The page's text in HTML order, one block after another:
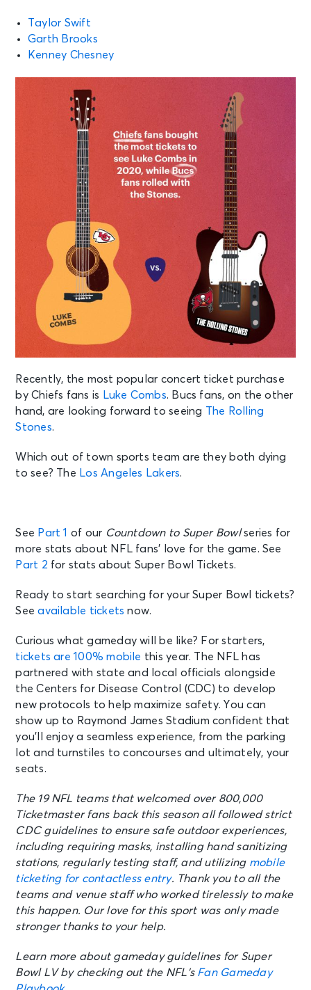
Taylor Swift
Garth Brooks
Kenney Chesney
Recently, the most popular concert ticket purchase
by Chiefs fans is Luke Combs. Bucs fans, on the other
hand, are looking forward to seeing The Rolling
Stones.
Which out of town sports team are they both dying
to see? The Los Angeles Lakers.
See Part 1 of our Countdown to Super Bowlseries for
more stats about NFL fans’ love for the game. See
Part 2 for stats about Super Bowl Tickets.
Ready to start searching for your Super Bowl tickets?
Seeavailable tickets now.
Curious what gameday will be like? For starters,
tickets are 100% mobile this year. The NFL has
partnered with state and local officials alongside
the Centers for Disease Control (CDC) to develop
new protocols to help maximize safety. You can
show up to Raymond James Stadium confident that
you’ll enjoy a seamless experience, from the parking
lot and turnstiles to concourses and ultimately, your
seats.
The 19 NFL teams that welcomed over 800,000
Ticketmaster fans back this season all followed strict
CDC guidelines to ensure safe outdoor experiences,
including requiring masks, installing hand sanitizing
stations, regularly testing staff, and utilizing mobile
ticketing for contactless entry. Thank you to all the
teams and venue staff who worked tirelessly to make
this happen. Our love for this sport was only made
stronger thanks to your help.
Learn more about gameday guidelines for Super
Bowl LV by checking out the NFL’s Fan Gameday